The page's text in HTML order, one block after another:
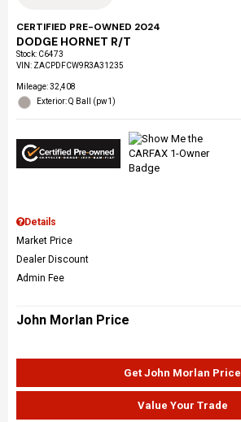
CERTIFIED PRE-OWNED 2024
DODGE HORNET R/T
Stock: C6473
VIN: ZACPDFCW9R3A31235
Mileage: 32,408
Exterior: Q Ball (pw1)
Details
Market Price
Dealer Discount
Admin Fee
John Morlan Price
Get John Morlan Price
Value Your Trade